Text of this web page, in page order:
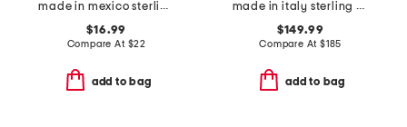
made in mexico sterling plated textured swirl hoop earrings
$16.99
Compare At $22
add to bag
made in italy sterling silver g ring
$149.99
Compare At $185
add to bag